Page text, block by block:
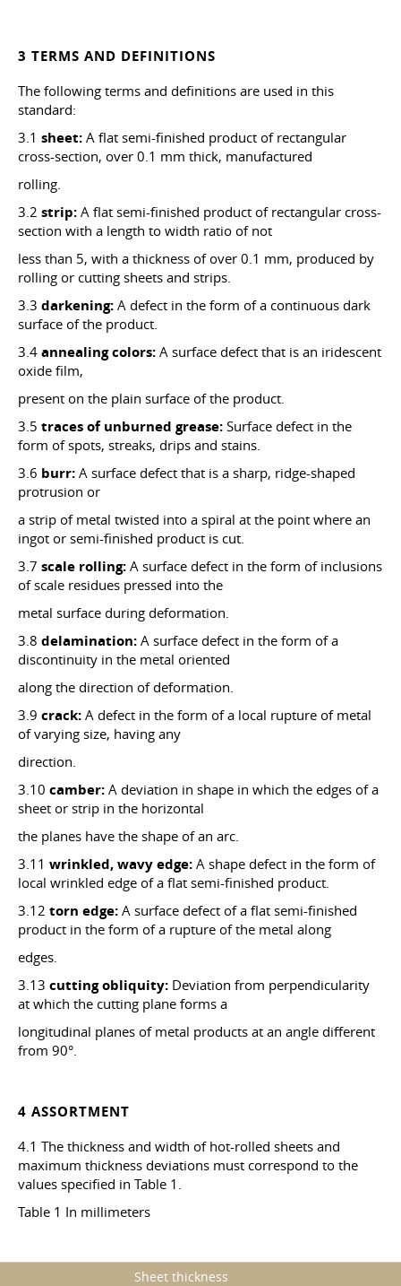
3 TERMS AND DEFINITIONS
The following terms and definitions are used in this
standard:
3.1 sheet: A flat semi-finished product of rectangular
cross-section, over 0.1 mm thick, manufactured
rolling.
3.2 strip: A flat semi-finished product of rectangular cross-
section with a length to width ratio of not
less than 5, with a thickness of over 0.1 mm, produced by
rolling or cutting sheets and strips.
3.3 darkening: A defect in the form of a continuous dark
surface of the product.
3.4 annealing colors: A surface defect that is an iridescent
oxide film,
present on the plain surface of the product.
3.5 traces of unburned grease: Surface defect in the
form of spots, streaks, drips and stains.
3.6 burr: A surface defect that is a sharp, ridge-shaped
protrusion or
a strip of metal twisted into a spiral at the point where an
ingot or semi-finished product is cut.
3.7 scale rolling: A surface defect in the form of inclusions
of scale residues pressed into the
metal surface during deformation.
3.8 delamination: A surface defect in the form of a
discontinuity in the metal oriented
along the direction of deformation.
3.9 crack: A defect in the form of a local rupture of metal
of varying size, having any
direction.
3.10 camber: A deviation in shape in which the edges of a
sheet or strip in the horizontal
the planes have the shape of an arc.
3.11 wrinkled, wavy edge: A shape defect in the form of
local wrinkled edge of a flat semi-finished product.
3.12 torn edge: A surface defect of a flat semi-finished
product in the form of a rupture of the metal along
edges.
3.13 cutting obliquity: Deviation from perpendicularity
at which the cutting plane forms a
longitudinal planes of metal products at an angle different
from 90°.
4 ASSORTMENT
4.1 The thickness and width of hot-rolled sheets and
maximum thickness deviations must correspond to the
values specified in Table 1.
Table 1 In millimeters
Sheet thickness